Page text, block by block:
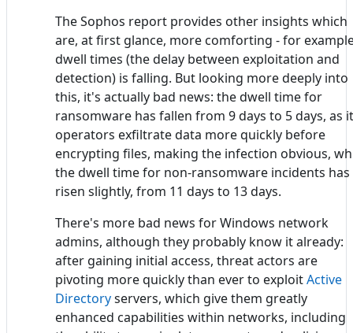
The Sophos report provides other insights which
are, at first glance, more comforting - for
dwell times (the delay between exploitation and
detection) is falling. But looking more deeply into
this, it's actually bad news: the dwell time for
ransomware has fallen from 9 days to 5 days, as
operators exfiltrate data more quickly before
encrypting files, making the infection obvious,
the dwell time for non-ransomware incidents has
risen slightly, from 11 days to 13 days.
There's more bad news for Windows network
admins, although they probably know it already:
after gaining initial access, threat actors are
pivoting more quickly than ever to exploitActive
Directoryservers, which give them greatly
enhanced capabilities within networks, including